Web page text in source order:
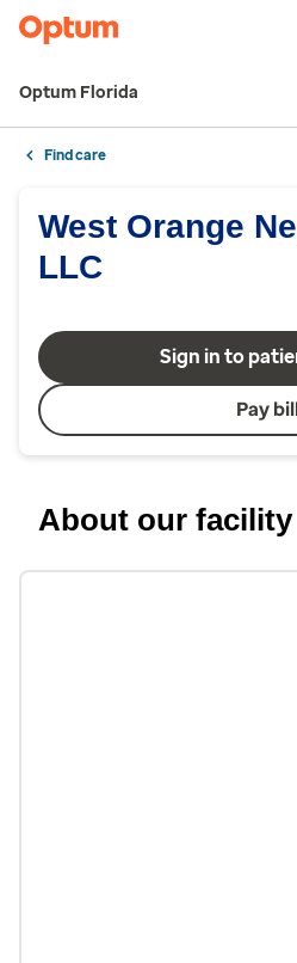
Optum Florida
Find care
West Orange
LLC
Sign in to
Pay
About our facility